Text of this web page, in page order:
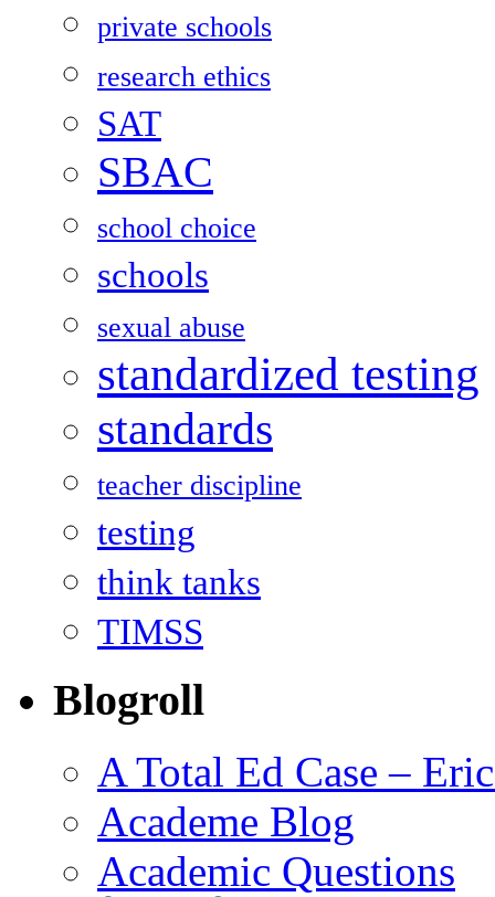
private schools
research ethics
SAT
SBAC
school choice
schools
sexual abuse
standardized testing
standards
teacher discipline
testing
think tanks
TIMSS
Blogroll
A Total Ed Case –
Academe Blog
Academic Questions